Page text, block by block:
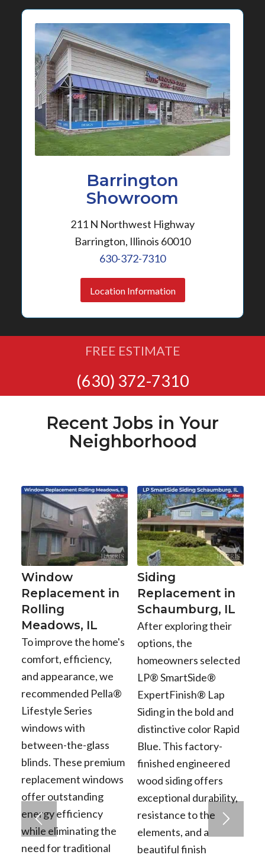
Barrington
Showroom
211 N Northwest Highway
Barrington, Illinois 60010
630-372-7310
Location Information
FREE ESTIMATE
(630) 372-7310
Recent Jobs in Your
Neighborhood
Window
Replacement in
Rolling
Meadows, IL
To improve the home's
comfort, efficiency,
and appearance, we
recommended Pella®
Lifestyle Series
windows with
between-the-glass
blinds. These premium
replacement windows
offer outstanding
energy efficiency
while eliminating the
need for traditional
Siding
Replacement in
Schaumburg, IL
After exploring their
options, the
homeowners selected
LP® SmartSide®
ExpertFinish® Lap
Siding in the bold and
distinctive color Rapid
Blue. This factory-
finished engineered
wood siding offers
exceptional durability,
resistance to the
elements, and a
beautiful finish